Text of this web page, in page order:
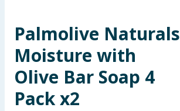
Home & Electrical
Toys & Games
Arts, Crafts & Stationery
Palmolive Naturals
Moisture with
Olive Bar Soap 4
Pack x2